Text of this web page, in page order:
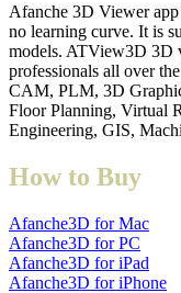
Afanche 3D Viewer
no learning curve. It is
models. ATView3D 3D
professionals all over
CAM, PLM, 3D
Floor Planning, Virtual
Engineering, GIS,
How to Buy
Afanche3D for Mac
Afanche3D for PC
Afanche3D for iPad
Afanche3D for iPhone